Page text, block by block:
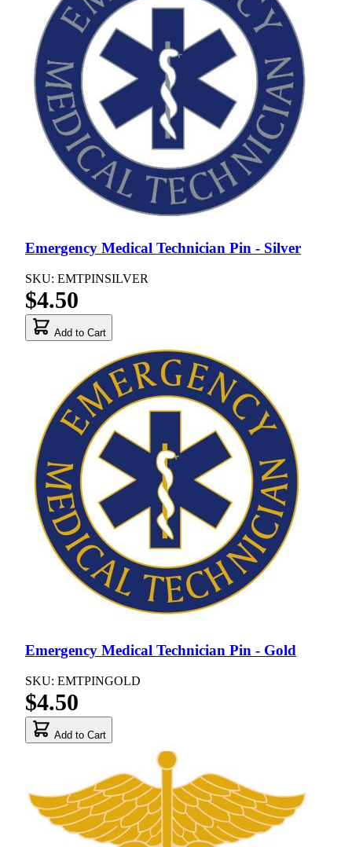
Emergency Medical Technician Pin - Silver
SKU: EMTPINSILVER
$4.50
Add to Cart
Emergency Medical Technician Pin - Gold
SKU: EMTPINGOLD
$4.50
Add to Cart